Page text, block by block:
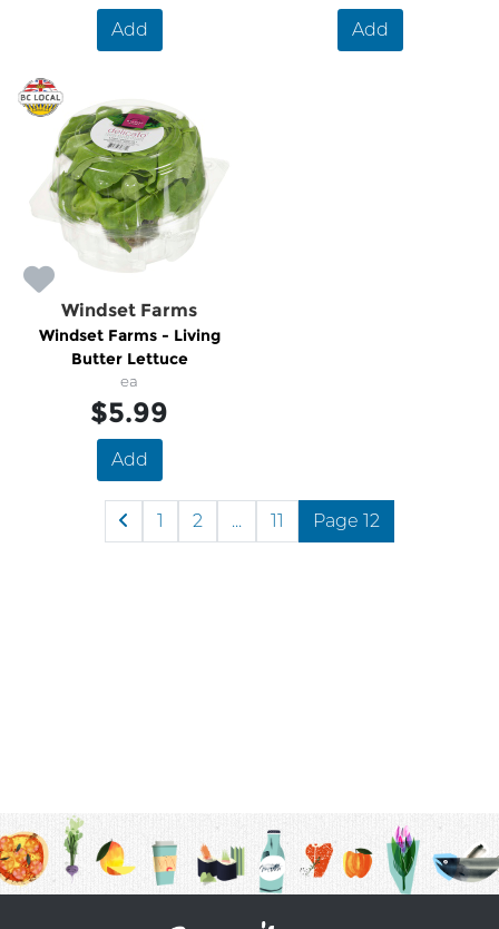
Add Add
Windset Farms
Windset Farms - Living
Butter Lettuce
ea
$5.99
Add
1 2 ... 11 Page 12